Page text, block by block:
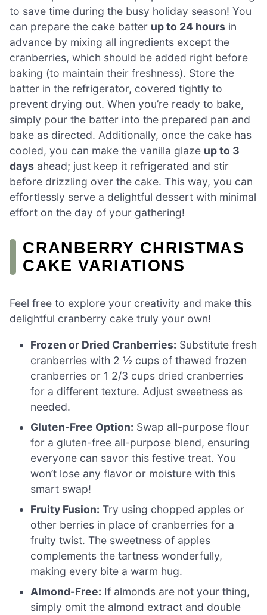
to save time during the busy holiday season! You
can prepare the cake batter up to 24 hours in
advance by mixing all ingredients except the
cranberries, which should be added right before
baking (to maintain their freshness). Store the
batter in the refrigerator, covered tightly to
prevent drying out. When you’re ready to bake,
simply pour the batter into the prepared pan and
bake as directed. Additionally, once the cake has
cooled, you can make the vanilla glaze up to 3
days ahead; just keep it refrigerated and stir
before drizzling over the cake. This way, you can
effortlessly serve a delightful dessert with minimal
effort on the day of your gathering!
CRANBERRY CHRISTMAS
CAKE VARIATIONS
Feel free to explore your creativity and make this
delightful cranberry cake truly your own!
Frozen or Dried Cranberries: Substitute fresh
cranberries with 2 ½ cups of thawed frozen
cranberries or 1 2/3 cups dried cranberries
for a different texture. Adjust sweetness as
needed.
Gluten-Free Option: Swap all-purpose flour
for a gluten-free all-purpose blend, ensuring
everyone can savor this festive treat. You
won’t lose any flavor or moisture with this
smart swap!
Fruity Fusion: Try using chopped apples or
other berries in place of cranberries for a
fruity twist. The sweetness of apples
complements the tartness wonderfully,
making every bite a warm hug.
Almond-Free: If almonds are not your thing,
simply omit the almond extract and double